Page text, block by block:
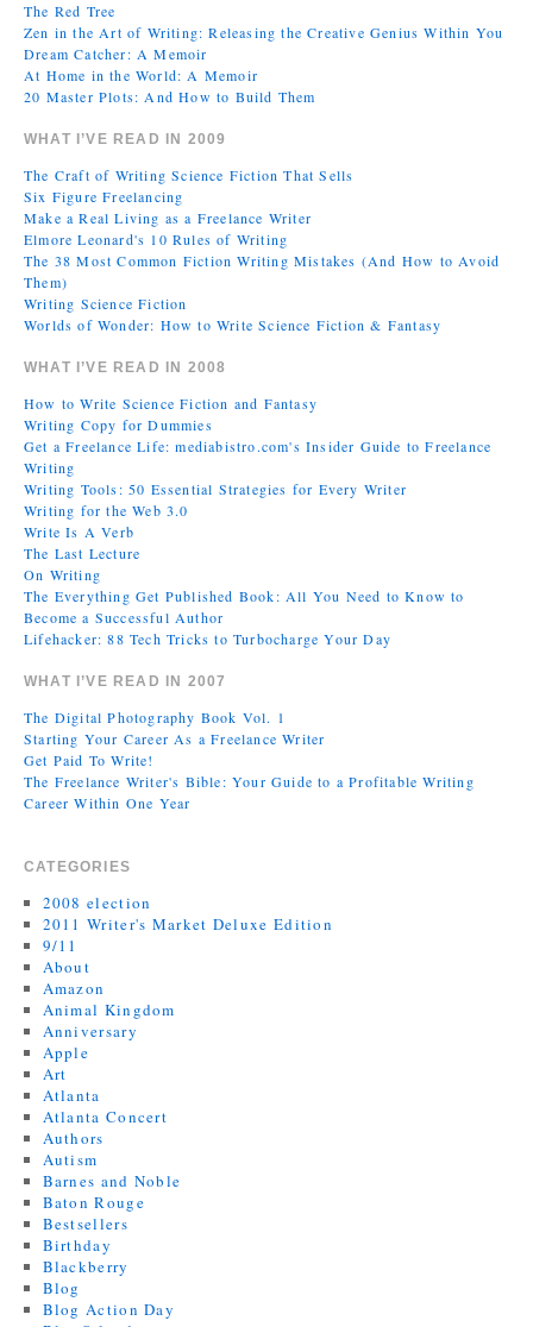
The Red Tree
Zen in the Art of Writing: Releasing the Creative Genius Within You
Dream Catcher: A Memoir
At Home in the World: A Memoir
20 Master Plots: And How to Build Them
WHAT I’VE READ IN 2009
The Craft of Writing Science Fiction That Sells
Six Figure Freelancing
Make a Real Living as a Freelance Writer
Elmore Leonard's 10 Rules of Writing
The 38 Most Common Fiction Writing Mistakes (And How to Avoid
Them)
Writing Science Fiction
Worlds of Wonder: How to Write Science Fiction & Fantasy
WHAT I’VE READ IN 2008
How to Write Science Fiction and Fantasy
Writing Copy for Dummies
Get a Freelance Life: mediabistro.com's Insider Guide to Freelance
Writing
Writing Tools: 50 Essential Strategies for Every Writer
Writing for the Web 3.0
Write Is A Verb
The Last Lecture
On Writing
The Everything Get Published Book: All You Need to Know to
Become a Successful Author
Lifehacker: 88 Tech Tricks to Turbocharge Your Day
WHAT I’VE READ IN 2007
The Digital Photography Book Vol. 1
Starting Your Career As a Freelance Writer
Get Paid To Write!
The Freelance Writer's Bible: Your Guide to a Profitable Writing
Career Within One Year
CATEGORIES
2008 election
2011 Writer's Market Deluxe Edition
9/11
About
Amazon
Animal Kingdom
Anniversary
Apple
Art
Atlanta
Atlanta Concert
Authors
Autism
Barnes and Noble
Baton Rouge
Bestsellers
Birthday
Blackberry
Blog
Blog Action Day